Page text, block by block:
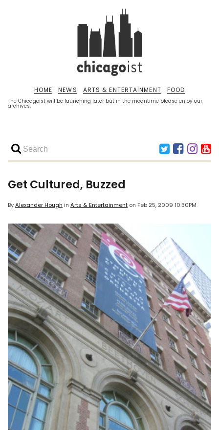
The Chicagoist will be launching later but in the meantime please enjoy our
archives.
HOME NEWS ARTS & ENTERTAINMENT FOOD
Get Cultured, Buzzed
ByAlexander Hough in Arts & Entertainment on Feb 25, 2009 10:30PM